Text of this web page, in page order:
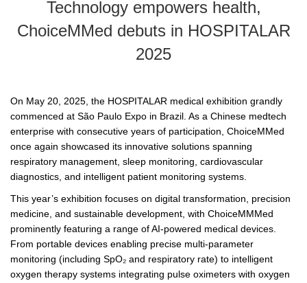
Technology empowers health,
ChoiceMMed debuts in HOSPITALAR
2025
On May 20, 2025, the HOSPITALAR medical exhibition grandly
commenced at São Paulo Expo in Brazil. As a Chinese medtech
enterprise with consecutive years of participation, ChoiceMMed
once again showcased its innovative solutions spanning
respiratory management, sleep monitoring, cardiovascular
diagnostics, and intelligent patient monitoring systems.
This year’s exhibition focuses on digital transformation, precision
medicine, and sustainable development, with ChoiceMMMed
prominently featuring a range of AI-powered medical devices.
From portable devices enabling precise multi-parameter
monitoring (including SpO₂ and respiratory rate) to intelligent
oxygen therapy systems integrating pulse oximeters with oxygen